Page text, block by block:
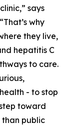
says
why
they live,
hepatitis C
to care.
- to stop
toward
than public